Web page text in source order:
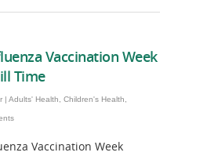
Vaccination Week
Time
| Adults' Health Children's Health
Vaccination Week